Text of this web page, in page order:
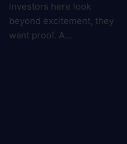
investors here look
beyond excitement, they
want proof. A…